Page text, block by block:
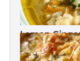
Lemon
Months